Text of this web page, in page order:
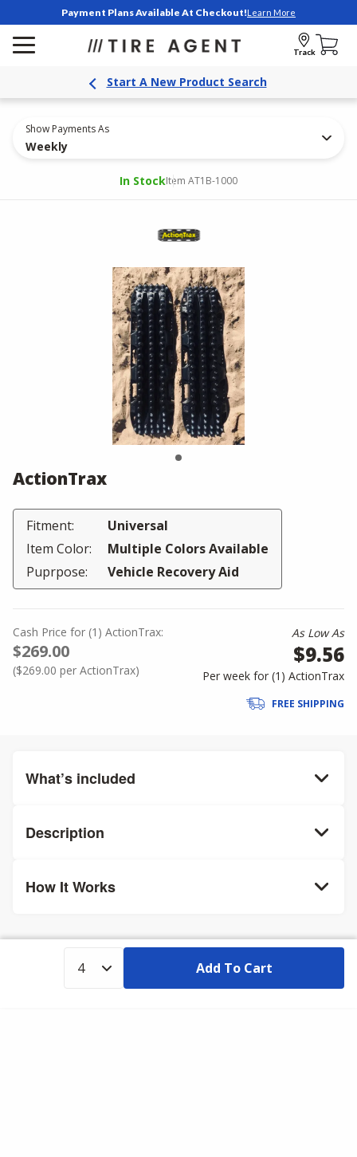
Payment Plans Available At Checkout!Learn More
Track
Start A New Product Search
Show Payments As
Weekly
In StockItem AT1B-1000
ActionTrax
Fitment:
Universal
Item Color:
Multiple Colors Available
Puprpose:
Vehicle Recovery Aid
Cash Price for (1 ) ActionTrax:
$269.00
($269.00 per ActionTrax)
As Low As
$9.56
Per week for (1 ) ActionTrax
FREE SHIPPING
What’s included
Description
How It Works
Add To Cart